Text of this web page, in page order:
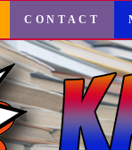
CONTACT